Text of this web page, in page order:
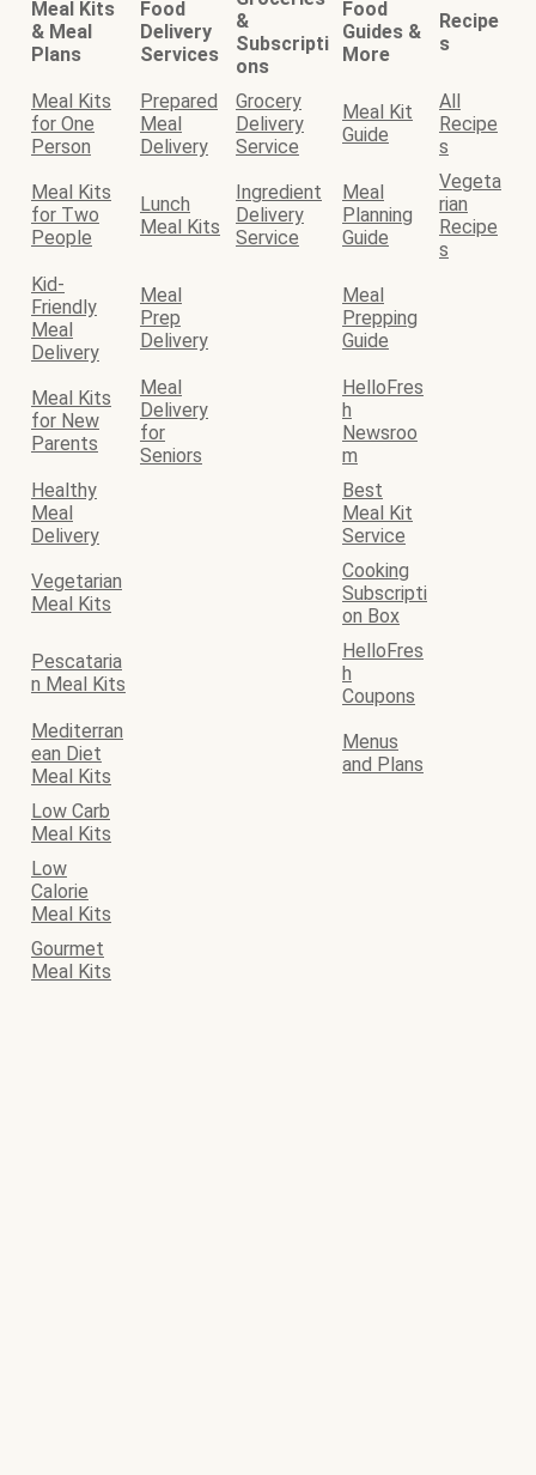
Meal Kits
& Meal
Plans
Food
Delivery
Services
&
Subscripti
ons
Food
Guides &
More
Recipe
s
Meal Kits
for One
Person
Prepared
Meal
Delivery
Grocery
Delivery
Service
Meal Kit
Guide
All
Recipe
s
Meal Kits
for Two
People
Lunch
Meal Kits
Ingredient
Delivery
Service
Meal
Planning
Guide
Vegeta
rian
Recipe
s
Kid-
Friendly
Meal
Delivery
Meal
Prep
Delivery
Meal
Prepping
Guide
Meal Kits
for New
Parents
Meal
Delivery
for
Seniors
HelloFres
h
Newsroo
m
Healthy
Meal
Delivery
Best
Meal Kit
Service
Vegetarian
Meal Kits
Cooking
Subscripti
on Box
Pescataria
n Meal Kits
HelloFres
h
Coupons
Mediterran
ean Diet
Meal Kits
Menus
and Plans
Low Carb
Meal Kits
Low
Calorie
Meal Kits
Gourmet
Meal Kits